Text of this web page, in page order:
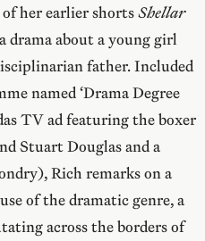
of her earlier shortsShellar
drama about a young girl
father. Included
named ‘Drama Degree
TV ad featuring the boxer
Stuart Douglas and a
Rich remarks on a
of the dramatic genre, a
across the borders of